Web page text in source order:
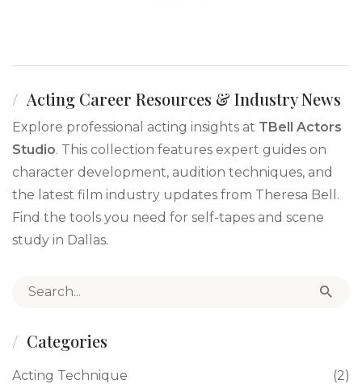
Acting Career Resources & Industry News
Explore professional acting insights at TBell Actors
Studio. This collection features expert guides on
character development, audition techniques, and
the latest film industry updates from Theresa Bell.
Find the tools you need for self-tapes and scene
study in Dallas.
Search for:
Categories
Acting Technique (2)